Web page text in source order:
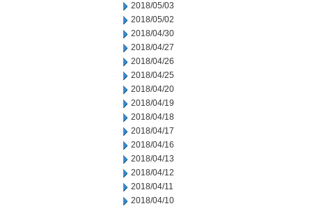
2018/05/03
2018/05/02
2018/04/30
2018/04/27
2018/04/26
2018/04/25
2018/04/20
2018/04/19
2018/04/18
2018/04/17
2018/04/16
2018/04/13
2018/04/12
2018/04/11
2018/04/10